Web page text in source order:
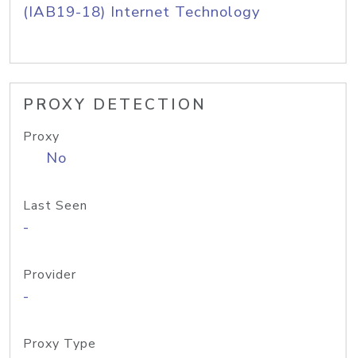
(IAB19-18) Internet Technology
PROXY DETECTION
Proxy
No
Last Seen
-
Provider
-
Proxy Type